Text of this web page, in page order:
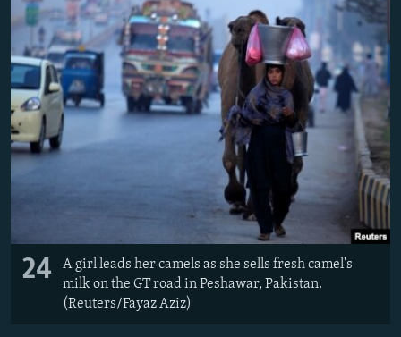
24
A girl leads her camels as she sells fresh camel's
milk on the GT road in Peshawar, Pakistan.
(Reuters/Fayaz Aziz)